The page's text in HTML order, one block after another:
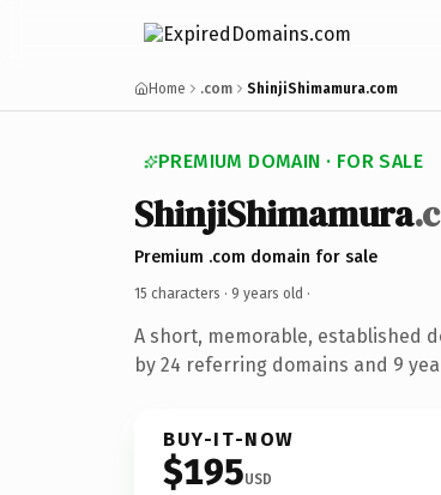
Home .com ShinjiShimamura.com
PREMIUM DOMAIN · FOR SALE
ShinjiShimamura
Premium .com domain for sale
15 characters · 9 years old ·
A short, memorable, established
by 24 referring domains and 9
BUY-IT-NOW
$195USD